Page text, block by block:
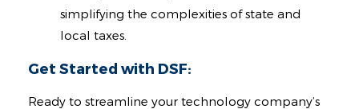
simplifying the complexities of state and
local taxes.
Get Started with DSF:
Ready to streamline your technology company’s